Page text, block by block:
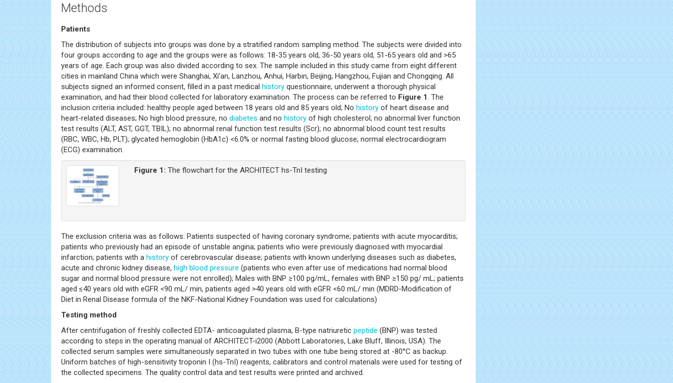
Methods
Patients
The distribution of subjects into groups was done by a stratified random sampling method. The subjects were divided into
four groups according to age and the groups were as follows: 18-35 years old, 36-50 years old, 51-65 years old and >65
years of age. Each group was also divided according to sex. The sample included in this study came from eight different
cities in mainland China which were Shanghai, Xi’an, Lanzhou, Anhui, Harbin, Beijing, Hangzhou, Fujian and Chongqing. All
subjects signed an informed consent, filled in a past medical history questionnaire, underwent a thorough physical
examination, and had their blood collected for laboratory examination. The process can be referred to Figure 1 . The
inclusion criteria included: healthy people aged between 18 years old and 85 years old; No history of heart disease and
heart-related diseases; No high blood pressure, no diabetes and no history of high cholesterol; no abnormal liver function
test results (ALT, AST, GGT, TBIL); no abnormal renal function test results (Scr); no abnormal blood count test results
(RBC, WBC, Hb, PLT); glycated hemoglobin (HbA1c) <6.0% or normal fasting blood glucose; normal electrocardiogram
(ECG) examination.
Figure 1: The flowchart for the ARCHITECT hs-TnI testing
The exclusion criteria was as follows: Patients suspected of having coronary syndrome; patients with acute myocarditis;
patients who previously had an episode of unstable angina; patients who were previously diagnosed with myocardial
infarction; patients with a history of cerebrovascular disease; patients with known underlying diseases such as diabetes,
acute and chronic kidney disease, high blood pressure (patients who even after use of medications had normal blood
sugar and normal blood pressure were not enrolled); Males with BNP ≥100 pg/mL, females with BNP ≥150 pg/ mL; patients
aged ≤40 years old with eGFR <90 mL/ min, patients aged >40 years old with eGFR <60 mL/ min (MDRD-Modification of
Diet in Renal Disease formula of the NKF-National Kidney Foundation was used for calculations)
Testing method
After centrifugation of freshly collected EDTA- anticoagulated plasma, B-type natriuretic peptide (BNP) was tested
according to steps in the operating manual of ARCHITECT-i2000 (Abbott Laboratories, Lake Bluff, Illinois, USA). The
collected serum samples were simultaneously separated in two tubes with one tube being stored at -80°C as backup.
Uniform batches of high-sensitivity troponin I (hs-TnI) reagents, calibrators and control materials were used for testing of
the collected specimens. The quality control data and test results were printed and archived.